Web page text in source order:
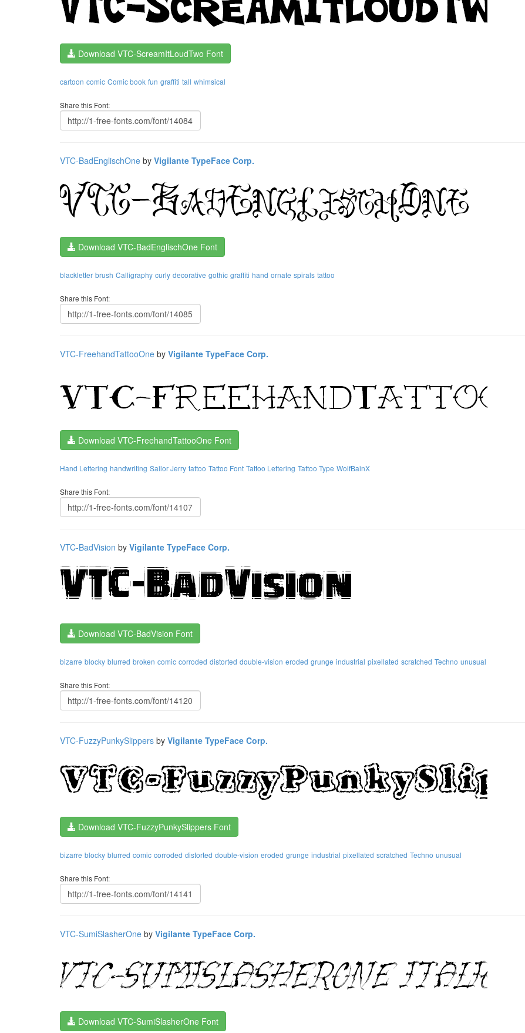
Download VTC-ScreamItLoudTwo Font
cartoon comic Comic book fun graffiti tall whimsical
Share this Font:
VTC-BadEnglischOne by Vigilante TypeFace Corp.
Download VTC-BadEnglischOne Font
blackletter brush Calligraphy curly decorative gothic graffiti hand ornate spirals tattoo
Share this Font:
VTC-FreehandTattooOne by Vigilante TypeFace Corp.
Download VTC-FreehandTattooOne Font
Hand Lettering handwriting Sailor Jerry tattoo Tattoo Font Tattoo Lettering Tattoo Type WolfBainX
Share this Font:
VTC-BadVision by Vigilante TypeFace Corp.
Download VTC-BadVision Font
bizarre blocky blurred broken comic corroded distorted double-vision eroded grunge industrial pixellated scratched Techno unusual
Share this Font:
VTC-FuzzyPunkySlippers by Vigilante TypeFace Corp.
Download VTC-FuzzyPunkySlippers Font
bizarre blocky blurred comic corroded distorted double-vision eroded grunge industrial pixellated scratched Techno unusual
Share this Font:
VTC-SumiSlasherOne by Vigilante TypeFace Corp.
Download VTC-SumiSlasherOne Font